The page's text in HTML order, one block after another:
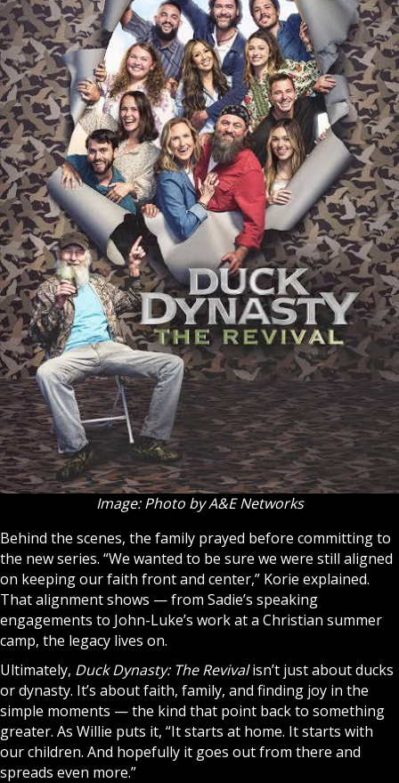
Image: Photo by A&E Networks
Behind the scenes, the family prayed before committing to
the new series. “We wanted to be sure we were still aligned
on keeping our faith front and center,” Korie explained.
That alignment shows — from Sadie’s speaking
engagements to John-Luke’s work at a Christian summer
camp, the legacy lives on.
Ultimately, Duck Dynasty: The Revivalisn’t just about ducks
or dynasty. It’s about faith, family, and finding joy in the
simple moments — the kind that point back to something
greater. As Willie puts it, “It starts at home. It starts with
our children. And hopefully it goes out from there and
spreads even more.”